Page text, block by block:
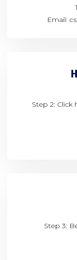
Email:
Step 2: Click
Step 3: